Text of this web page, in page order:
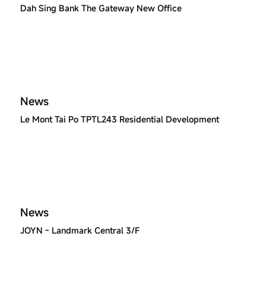
Dah Sing Bank The Gateway New Office
News
Le Mont Tai Po TPTL243 Residential Development
News
JOYN - Landmark Central 3/F